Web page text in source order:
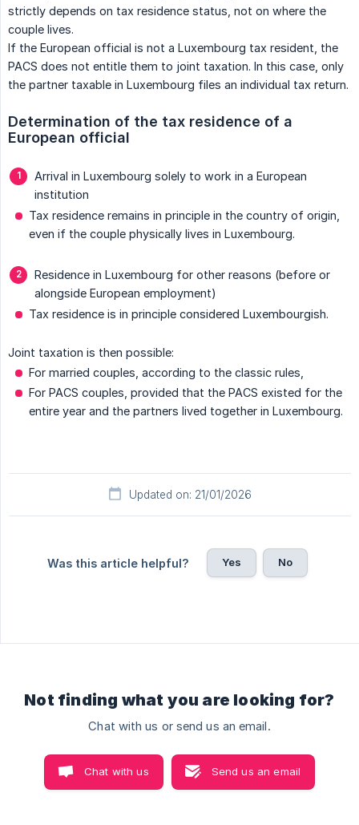
strictly depends on tax residence status, not on where the
couple lives.
If the European official is not a Luxembourg tax resident, the
PACS does not entitle them to joint taxation. In this case, only
the partner taxable in Luxembourg files an individual tax return.
Determination of the tax residence of a
European official
Arrival in Luxembourg solely to work in a European
institution
Tax residence remains in principle in the country of origin,
even if the couple physically lives in Luxembourg.
Residence in Luxembourg for other reasons (before or
alongside European employment)
Tax residence is in principle considered Luxembourgish.
Joint taxation is then possible:
For married couples, according to the classic rules,
For PACS couples, provided that the PACS existed for the
entire year and the partners lived together in Luxembourg.
Updated on: 21/01/2026
Was this article helpful? Yes No
Not finding what you are looking for?
Chat with us or send us an email.
Chat with us Send us an email